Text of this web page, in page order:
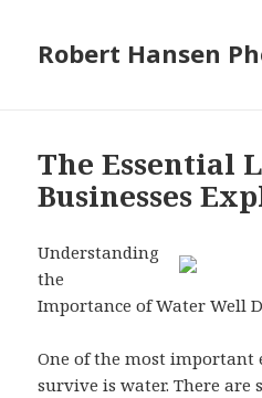
Robert Hansen
The Essential
Businesses
Understanding
the
Importance of Water Well
One of the most important
survive is water. There are